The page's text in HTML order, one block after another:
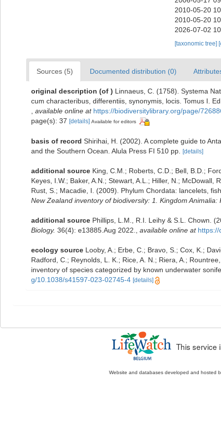
2010-05-20
2010-05-20
2026-07-02
[taxonomic tree]
Sources (5) Documented distribution (0)
original description (of ) Linnaeus, C. (1758). Systema
cum characteribus, differentiis, synonymis, locis. Tomus I.
available online at https://biodiversitylibrary.org/page/
page(s): 37 [details] Available for editors
basis of record Shirihai, H. (2002). A complete guide to
and the Southern Ocean. Alula Press FI 510 pp. [details]
additional source King, C.M.; Roberts, C.D.; Bell, B.D.;
Keyes, I.W.; Baker, A.N.; Stewart, A.L.; Hiller, N.; McDowall,
Rust, S.; Macadie, I. (2009). Phylum Chordata: lancelets,
New Zealand inventory of biodiversity: 1. Kingdom
additional source Phillips, L.M., R.I. Leihy & S.L. Chown.
Biology. 36(4): e13885.Aug 2022. available online at https://
ecology source Looby, A.; Erbe, C.; Bravo, S.; Cox, K.;
Radford, C.; Reynolds, L. K.; Rice, A. N.; Riera, A.;
inventory of species categorized by known underwater
g/10.1038/s41597-023-02745-4 [details]
This service
Website and databases developed and hosted